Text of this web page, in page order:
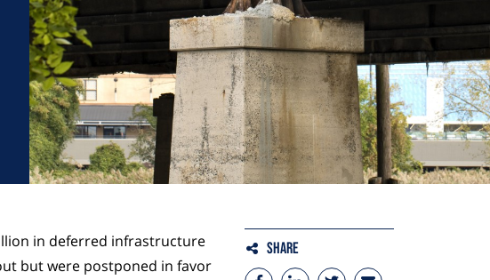
in deferred infrastructure
but were postponed in favor
Share